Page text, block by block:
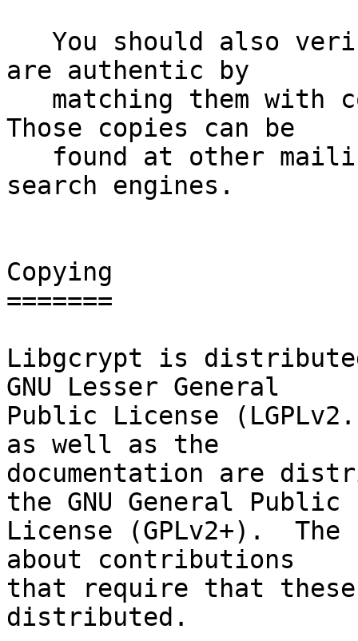
are authentic by
Those copies can be
search engines.
Copying
=======
Libgcrypt is
GNU Lesser General
Public License
as well as the
documentation are
the GNU General Public
License (GPLv2+).
about contributions
that require that
distributed.